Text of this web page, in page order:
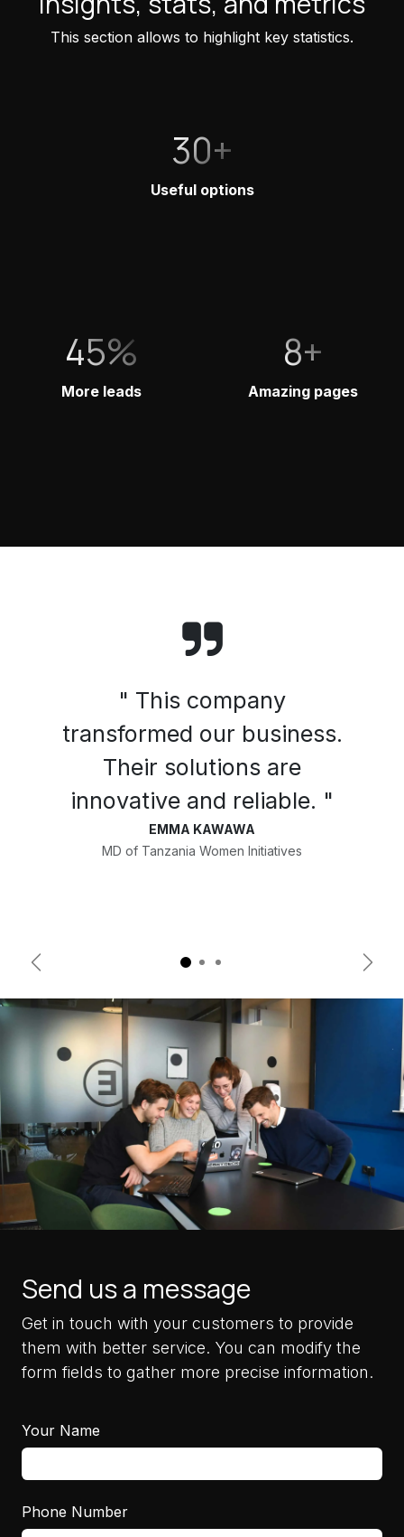
This section allows to highlight key statistics.
30+
Useful options
45%
More leads
8+
Amazing pages
" This company
transformed our business.
Their solutions are
innovative and reliable. "
EMMA KAWAWA
MD of Tanzania Women Initiatives
Previous Next
Send us a message
Get in touch with your customers to provide
them with better service. You can modify the
form fields to gather more precise information.
Your Name
Phone Number